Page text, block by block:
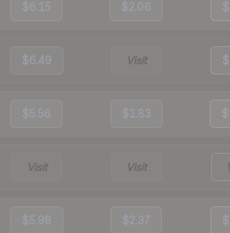
$6.15 $2.06
$6.49 Visit
$5.56 $1.83
Visit Visit
$5.98 $2.37